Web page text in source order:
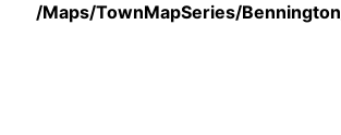
/Maps/TownMapSeries/